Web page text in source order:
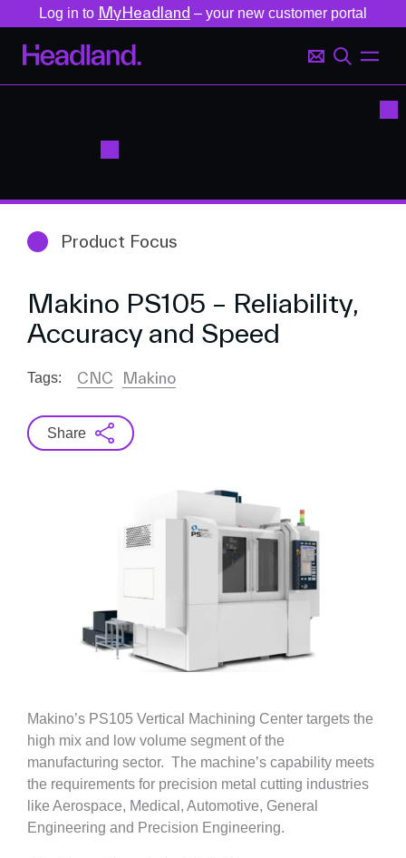
Log in to MyHeadland – your new customer portal
Product Focus
Makino PS105 – Reliability,
Accuracy and Speed
Tags: CNC Makino
Share
Makino’s PS105 Vertical Machining Center targets the
high mix and low volume segment of the
manufacturing sector. The machine’s capability meets
the requirements for precision metal cutting industries
like Aerospace, Medical, Automotive, General
Engineering and Precision Engineering.